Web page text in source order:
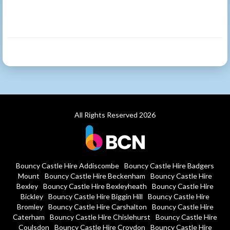
All Rights Reserved 2026
Bouncy Castle Hire Addiscombe Bouncy Castle Hire Badgers
Mount
Bouncy Castle Hire Beckenham
Bouncy Castle Hire
Bexley Bouncy Castle Hire Bexleyheath
Bouncy Castle Hire
Bickley Bouncy Castle Hire Biggin Hill
Bouncy Castle Hire
Bromley
Bouncy Castle Hire Carshalton
Bouncy Castle Hire
Caterham
Bouncy Castle Hire Chislehurst
Bouncy Castle Hire
Coulsdon
Bouncy Castle Hire Croydon Bouncy Castle Hire